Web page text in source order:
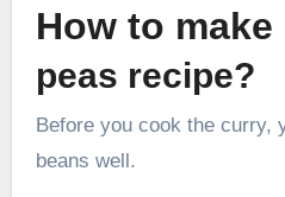
How to make
peas recipe?
Before you cook the curry,
beans well.